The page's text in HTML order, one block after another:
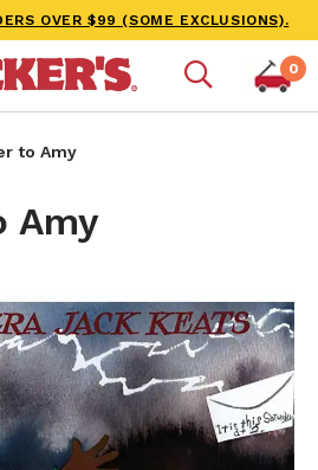
OVER $99 (SOME EXCLUSIONS).
0
to Amy
Amy